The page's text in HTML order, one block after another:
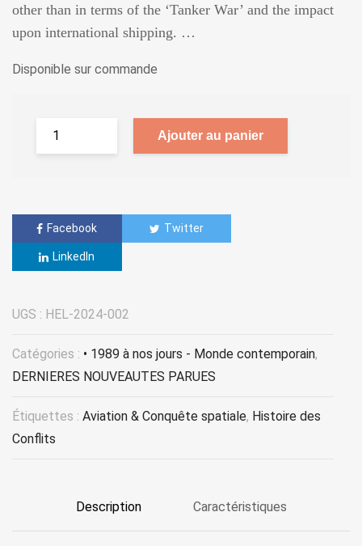
other than in terms of the ‘Tanker War’ and the impact
upon international shipping. …
Disponible sur commande
Ajouter au panier
Facebook Twitter
LinkedIn
UGS : HEL-2024-002
Catégories : • 1989 à nos jours - Monde contemporain,
DERNIERES NOUVEAUTES PARUES
Étiquettes : Aviation & Conquête spatiale, Histoire des
Conflits
Description Caractéristiques